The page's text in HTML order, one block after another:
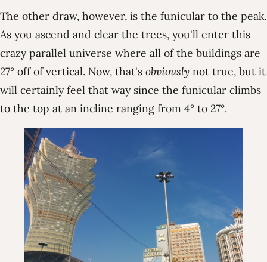
The other draw, however, is the funicular to the peak.
As you ascend and clear the trees, you'll enter this
crazy parallel universe where all of the buildings are
27° off of vertical. Now, that's obviously not true, but it
will certainly feel that way since the funicular climbs
to the top at an incline ranging from 4° to 27°.